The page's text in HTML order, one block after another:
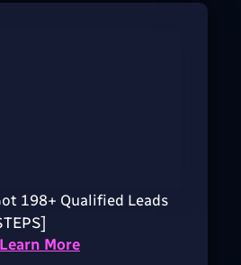
198+ Qualified Leads
Learn More